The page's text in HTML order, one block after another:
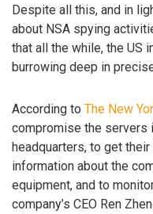
Despite all this, and in
about NSA spying
that all the while, the US
burrowing deep in
According to The New
compromise the servers
headquarters, to get
information about the
equipment, and to
company’s CEO Ren